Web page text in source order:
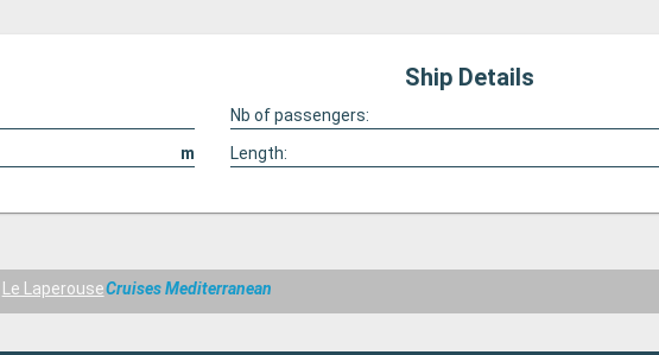
Ship Details
Nb of passengers:
m Length:
Le LaperouseCruises Mediterranean